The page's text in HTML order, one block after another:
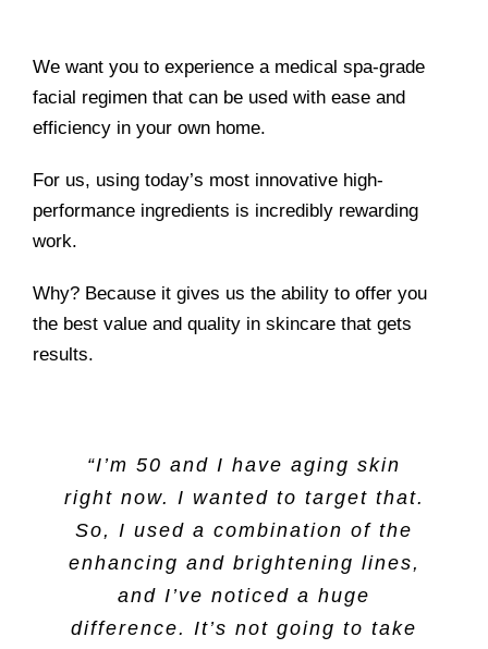
We want you to experience a medical spa-grade
facial regimen that can be used with ease and
efficiency in your own home.
For us, using today’s most innovative high-
performance ingredients is incredibly rewarding
work.
Why? Because it gives us the ability to offer you
the best value and quality in skincare that gets
results.
“I’m 50 and I have aging skin
right now. I wanted to target that.
So, I used a combination of the
enhancing and brightening lines,
and I’ve noticed a huge
difference. It’s not going to take